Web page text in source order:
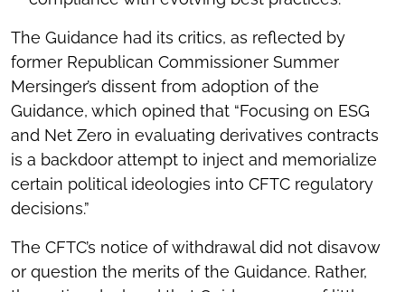
The Guidance had its critics, as reflected by
former Republican Commissioner Summer
Mersinger’s dissent from adoption of the
Guidance, which opined that “Focusing on ESG
and Net Zero in evaluating derivatives contracts
is a backdoor attempt to inject and memorialize
certain political ideologies into CFTC regulatory
decisions.”
The CFTC’s notice of withdrawal did not disavow
or question the merits of the Guidance. Rather,